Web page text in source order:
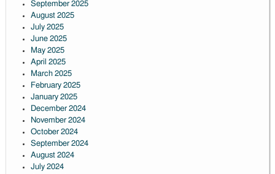
September 2025
August 2025
July 2025
June 2025
May 2025
April 2025
March 2025
February 2025
January 2025
December 2024
November 2024
October 2024
September 2024
August 2024
July 2024